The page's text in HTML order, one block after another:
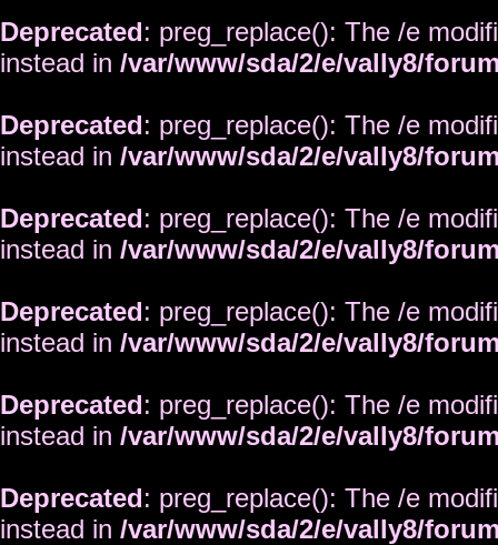
Deprecated: preg_replace(): The /e
instead in /var/www/sda/2/e/vally8/
Deprecated: preg_replace(): The /e
instead in /var/www/sda/2/e/vally8/
Deprecated: preg_replace(): The /e
instead in /var/www/sda/2/e/vally8/
Deprecated: preg_replace(): The /e
instead in /var/www/sda/2/e/vally8/
Deprecated: preg_replace(): The /e
instead in /var/www/sda/2/e/vally8/
Deprecated: preg_replace(): The /e
instead in /var/www/sda/2/e/vally8/